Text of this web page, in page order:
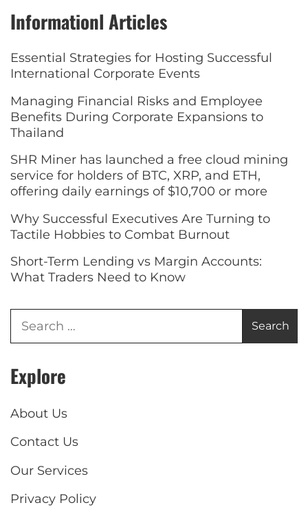
Informationl Articles
Essential Strategies for Hosting Successful
International Corporate Events
Managing Financial Risks and Employee
Benefits During Corporate Expansions to
Thailand
SHR Miner has launched a free cloud mining
service for holders of BTC, XRP, and ETH,
offering daily earnings of $10,700 or more
Why Successful Executives Are Turning to
Tactile Hobbies to Combat Burnout
Short-Term Lending vs Margin Accounts:
What Traders Need to Know
Explore
About Us
Contact Us
Our Services
Privacy Policy